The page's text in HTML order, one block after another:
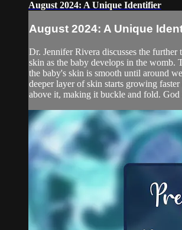
August 2024: A Unique Identifier
August 2024: A Unique
Dr. Jennifer Rivera discusses the further
skin as the baby develops in the womb.
the baby's skin is smooth until around
deeper layer of skin starts growing faster
above it, making it buckle and fold. God